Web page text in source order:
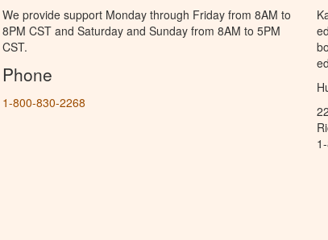
We provide support Monday through Friday from 8AM to
8PM CST and Saturday and Sunday from 8AM to 5PM
CST.
Phone
1-800-830-2268